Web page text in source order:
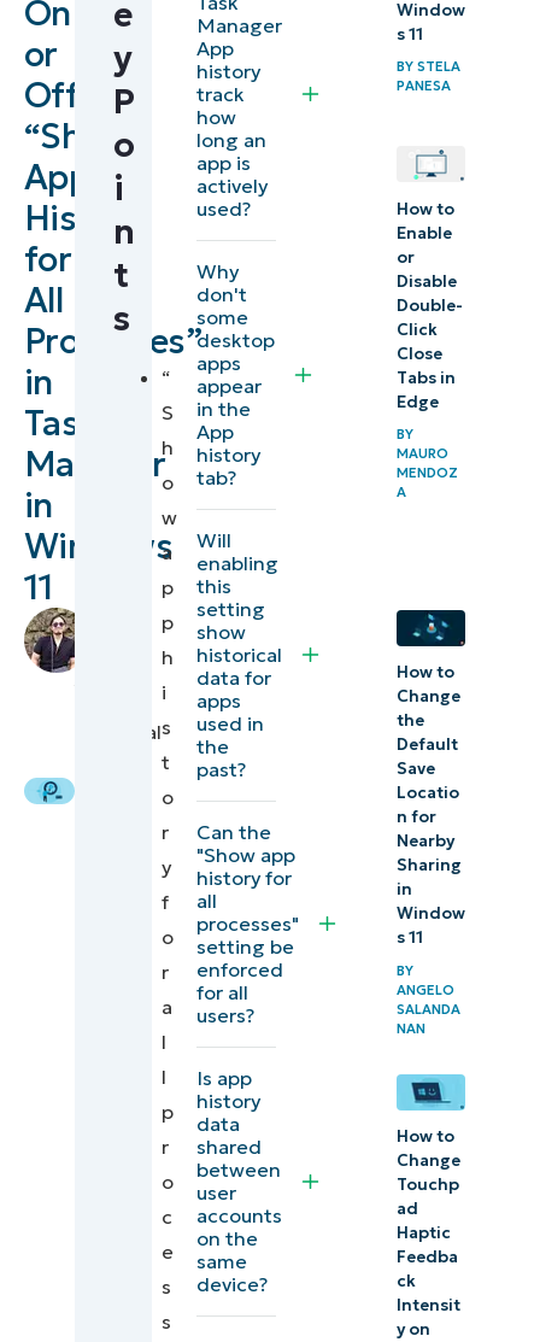
On
or
Off
“Show
App
History
for
All
Processes”
in
Task
Manager
in
Windows
11
by
Jarod
Technical
Enable or
disable
app
history in
11 Task
Manager
Clear
existing
Verify app
history
functionality
manage
the app
Manager
Additional
considerations
Troubleshooting
NinjaOne
integration
e
y
P
o
i
n
t
s
“
S
h
o
w
a
p
p
h
i
s
t
o
r
y
f
o
r
a
l
l
p
r
o
c
e
s
s
Manager
App
history
track
how
long an
app is
actively
used?
Why
don't
some
desktop
apps
appear
in the
App
history
tab?
Will
enabling
this
setting
show
historical
data for
apps
used in
the
past?
Can the
"Show app
history for
all
processes"
setting be
enforced
for all
users?
Is app
history
data
shared
between
user
accounts
on the
same
device?
Window
s 11
BYSTELA
PANESA
How to
Enable
or
Disable
Double-
Click
Close
Tabs in
Edge
BY
MAURO
MENDOZ
A
How to
Change
the
Default
Save
Locatio
n for
Nearby
Sharing
in
Window
s 11
BY
ANGELO
SALANDA
NAN
How to
Change
Touchp
ad
Haptic
Feedba
ck
Intensit
y on